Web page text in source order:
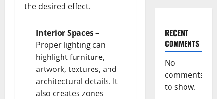
the desired effect.
Interior Spaces–
Proper lighting can
highlight furniture,
artwork, textures, and
architectural details. It
also creates zones
RECENT
COMMENTS
No
comments
to show.